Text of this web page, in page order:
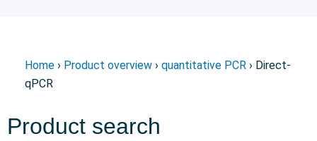
Home › Product overview › quantitative PCR › Direct-
qPCR
Product search